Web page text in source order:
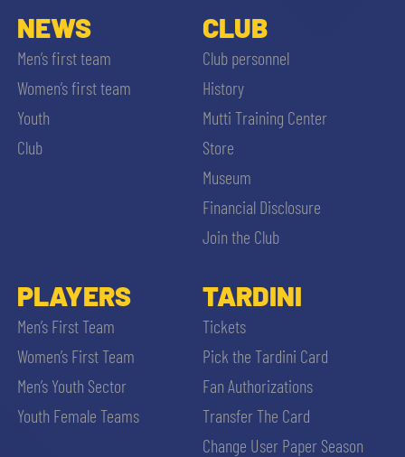
NEWS
Men’s first team
Women’s first team
Youth
Club
CLUB
Club personnel
History
Mutti Training Center
Store
Museum
Financial Disclosure
Join the Club
PLAYERS
Men’s First Team
Women’s First Team
Men’s Youth Sector
Youth Female Teams
TARDINI
Tickets
Pick the Tardini Card
Fan Authorizations
Transfer The Card
Change User Paper Season